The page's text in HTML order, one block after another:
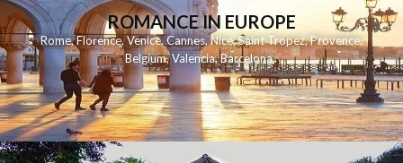
ROMANCE IN EUROPE
Rome,Florence,Venice,Cannes,Nice,Saint Tropez,Provence,
Belgium,Valencia,Barcelona,